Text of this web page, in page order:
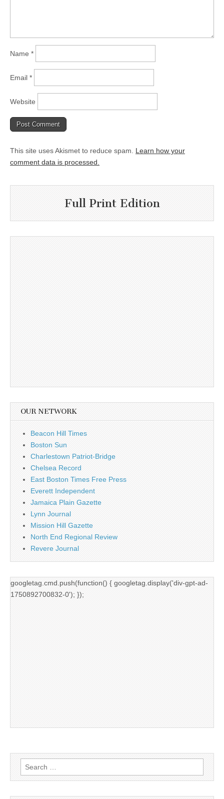
Name *
Email *
Website
This site uses Akismet to reduce spam. Learn how your
comment data is processed.
Full Print Edition
OUR NETWORK
Beacon Hill Times
Boston Sun
Charlestown Patriot-Bridge
Chelsea Record
East Boston Times Free Press
Everett Independent
Jamaica Plain Gazette
Lynn Journal
Mission Hill Gazette
North End Regional Review
Revere Journal
googletag.cmd.push(function() { googletag.display('div-gpt-ad-
1750892700832-0'); });
Search
for: